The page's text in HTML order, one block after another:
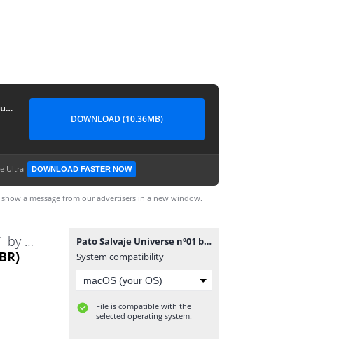
Pato Salvaje Universe nº01 by sergeus [CRG]
DOWNLOAD (10.36MB)
Ultra DOWNLOAD FASTER NOW
a message from our advertisers in a new window.
Pato Salvaje Universe nº01 by sergeus [CRG].cbr
Pato Salvaje Universe nº01 by sergeus [CRG].cbr
System compatibility
File is compatible with the
selected operating system.